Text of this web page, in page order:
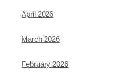
April 2026
March 2026
February 2026